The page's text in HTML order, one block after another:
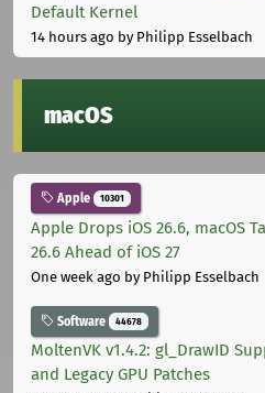
Default Kernel
14 hours ago by Philipp Esselbach
macOS
Apple 10301
Apple Drops iOS 26.6, macOS
26.6 Ahead of iOS 27
One week ago by Philipp Esselbach
Software 44678
MoltenVK v1.4.2: gl_DrawID
and Legacy GPU Patches